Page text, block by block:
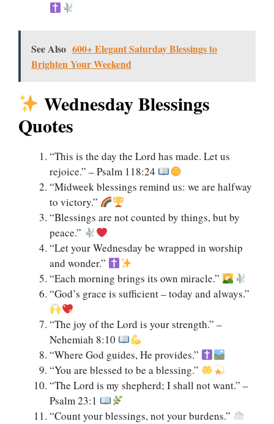
See Also 600+ Elegant Saturday Blessings to
Brighten Your Weekend
Wednesday Blessings
Quotes
“This is the day the Lord has made. Let us
rejoice.” – Psalm 118:24
“Midweek blessings remind us: we are halfway
to victory.”
“Blessings are not counted by things, but by
peace.”
“Let your Wednesday be wrapped in worship
and wonder.”
“Each morning brings its own miracle.”
“God’s grace is sufficient – today and always.”
“The joy of the Lord is your strength.” –
Nehemiah 8:10
“Where God guides, He provides.”
“You are blessed to be a blessing.”
“The Lord is my shepherd; I shall not want.” –
Psalm 23:1
“Count your blessings, not your burdens.”